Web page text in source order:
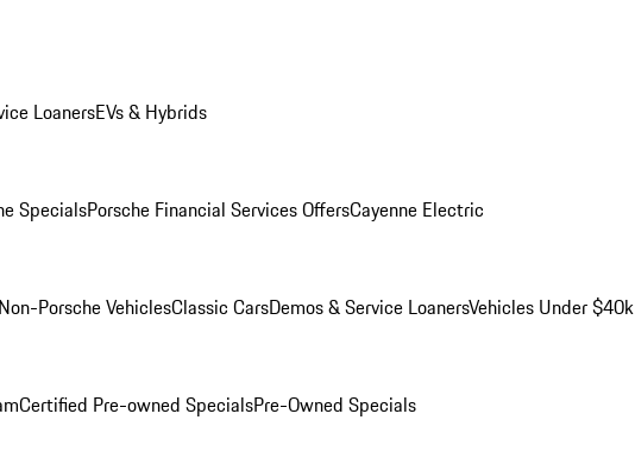
LoanersEVs & Hybrids
SpecialsPorsche Financial Services OffersCayenne Electric
Non-Porsche VehiclesClassic CarsDemos & Service LoanersVehicles Under $40k
Certified Pre-owned SpecialsPre-Owned Specials